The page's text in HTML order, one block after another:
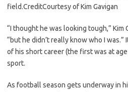
field.CreditCourtesy of Kim Gavigan
“I thought he was looking tough,” Kim
“but he didn’t really know who I
of his short career (the first was at
sport.
As football season gets underway in